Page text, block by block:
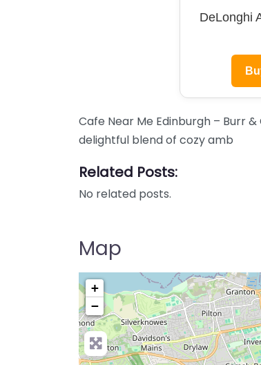
DeLonghi
Cafe Near Me Edinburgh – Burr
delightful blend of cozy amb
Related Posts:
No related posts.
Map
+
−